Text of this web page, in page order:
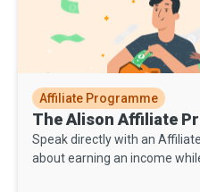
Affiliate Programme
The Alison Affiliate
Speak directly with an
about earning an income